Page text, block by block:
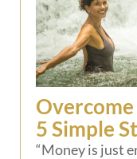
5 Simple
“Money is just